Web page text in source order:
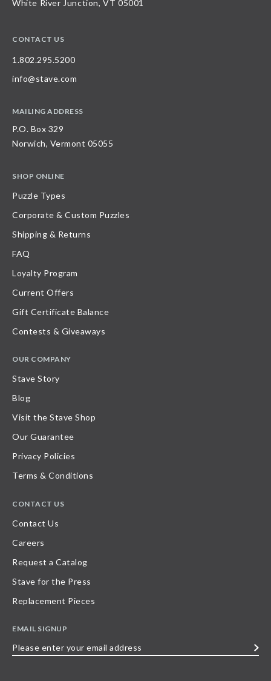
White River Junction, VT 05001
CONTACT US
1.802.295.5200
info@stave.com
MAILING ADDRESS
P.O. Box 329
Norwich, Vermont 05055
SHOP ONLINE
Puzzle Types
Corporate & Custom Puzzles
Shipping & Returns
FAQ
Loyalty Program
Current Offers
Gift Certificate Balance
Contests & Giveaways
OUR COMPANY
Stave Story
Blog
Visit the Stave Shop
Our Guarantee
Privacy Policies
Terms & Conditions
CONTACT US
Contact Us
Careers
Request a Catalog
Stave for the Press
Replacement Pieces
EMAIL SIGNUP